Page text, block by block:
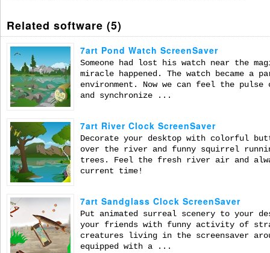
Related software (5)
7art Pond Watch ScreenSaver
Someone had lost his watch near the
miracle happened. The watch became a
environment. Now we can feel the pulse
and synchronize ...
7art River Clock ScreenSaver
Decorate your desktop with colorful
over the river and funny squirrel
trees. Feel the fresh river air and
current time!
7art Sandglass Clock ScreenSaver
Put animated surreal scenery to your
your friends with funny activity of
creatures living in the screensaver
equipped with a ...